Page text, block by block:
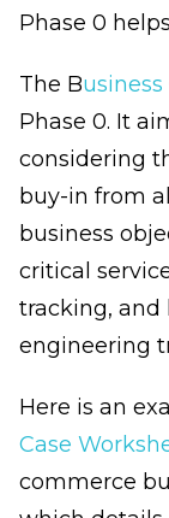
Phase 0
The B
Phase 0. It
considering
buy-in from
business
critical
tracking, and
engineering
Here is an
Case
commerce